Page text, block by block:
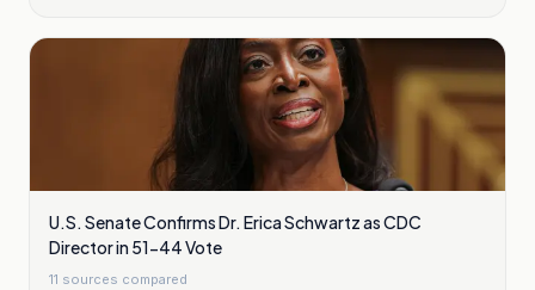
U.S. Senate Confirms Dr. Erica Schwartz as CDC
Director in 51-44 Vote
11 sources compared